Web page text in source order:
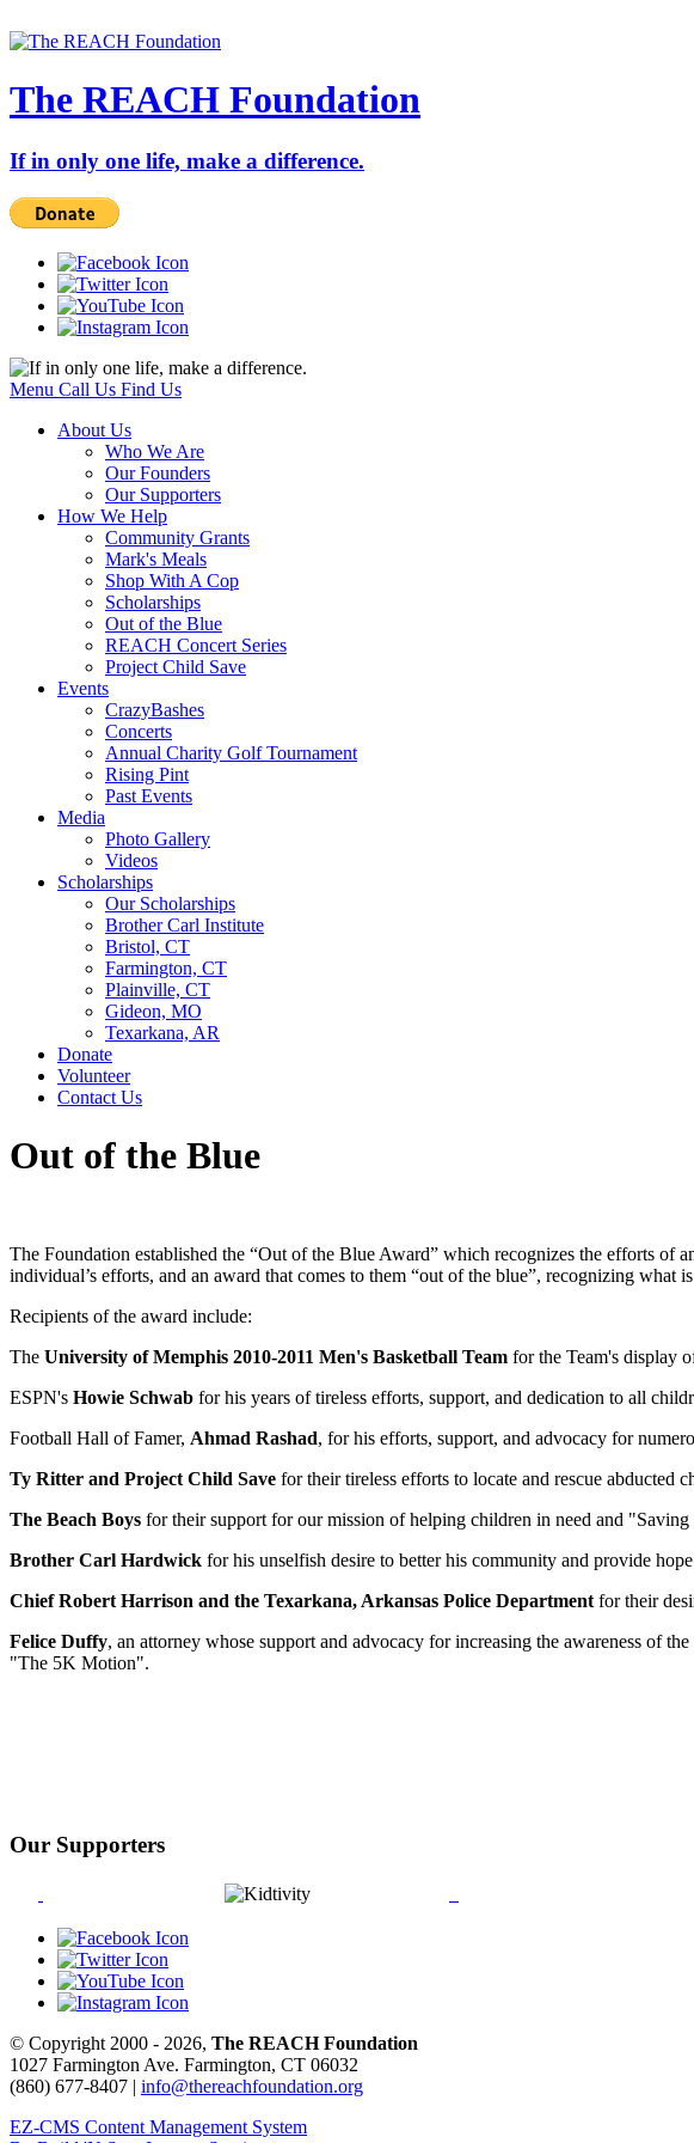
The REACH Foundation
If in only one life, make a difference.
Menu Call Us Find Us
About Us
Who We Are
Our Founders
Our Supporters
How We Help
Community Grants
Mark's Meals
Shop With A Cop
Scholarships
Out of the Blue
REACH Concert Series
Project Child Save
Events
CrazyBashes
Concerts
Annual Charity Golf Tournament
Rising Pint
Past Events
Media
Photo Gallery
Videos
Scholarships
Our Scholarships
Brother Carl Institute
Bristol, CT
Farmington, CT
Plainville, CT
Gideon, MO
Texarkana, AR
Donate
Volunteer
Contact Us
Out of the Blue
The Foundation established the “Out of the Blue Award” which recognizes the efforts
individual’s efforts, and an award that comes to them “out of the blue”, recognizing what
Recipients of the award include:
The University of Memphis 2010-2011 Men's Basketball Team for the Team's display
ESPN's Howie Schwab for his years of tireless efforts, support, and dedication to all
Football Hall of Famer, Ahmad Rashad, for his efforts, support, and advocacy for
Ty Ritter and Project Child Save for their tireless efforts to locate and rescue abducted
The Beach Boys for their support for our mission of helping children in need and
Brother Carl Hardwick for his unselfish desire to better his community and provide
Chief Robert Harrison and the Texarkana, Arkansas Police Departmentfor their
Felice Duffy, an attorney whose support and advocacy for increasing the awareness of
"The 5K Motion".
Our Supporters
© Copyright 2000 - 2026, The REACH Foundation
1027 Farmington Ave. Farmington, CT 06032
(860) 677-8407 | info@thereachfoundation.org
EZ-CMS Content Management System